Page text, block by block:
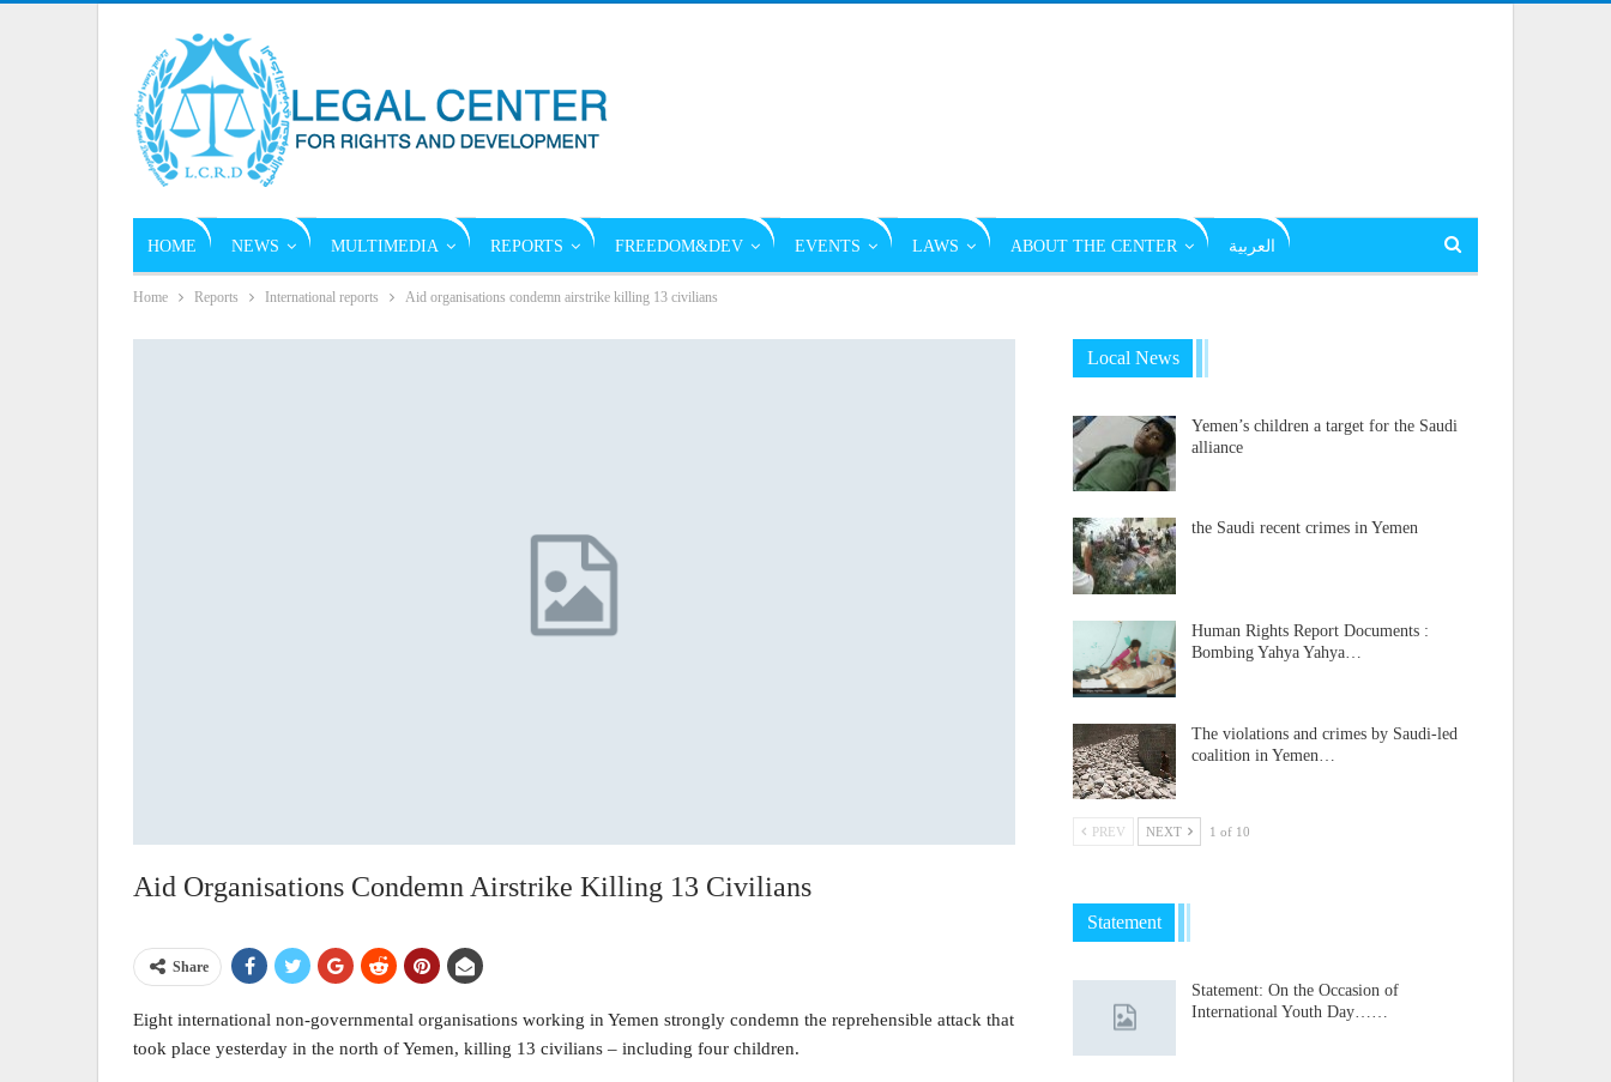
HOME NEWS MULTIMEDIA REPORTS FREEDOM&DEV EVENTS LAWS ABOUT THE CENTER العربية
Home Reports International reports Aid organisations condemn airstrike killing 13 civilians
Aid Organisations Condemn Airstrike Killing 13 Civilians
Share
Eight international non-governmental organisations working in Yemen strongly condemn the reprehensible attack that
took place yesterday in the north of Yemen, killing 13 civilians – including four children.
Local News
Yemen’s children a target for the Saudi
alliance
the Saudi recent crimes in Yemen
Human Rights Report Documents :
Bombing Yahya Yahya…
The violations and crimes by Saudi-led
coalition in Yemen…
PREV NEXT 1 of 10
Statement
Statement: On the Occasion of
International Youth Day……